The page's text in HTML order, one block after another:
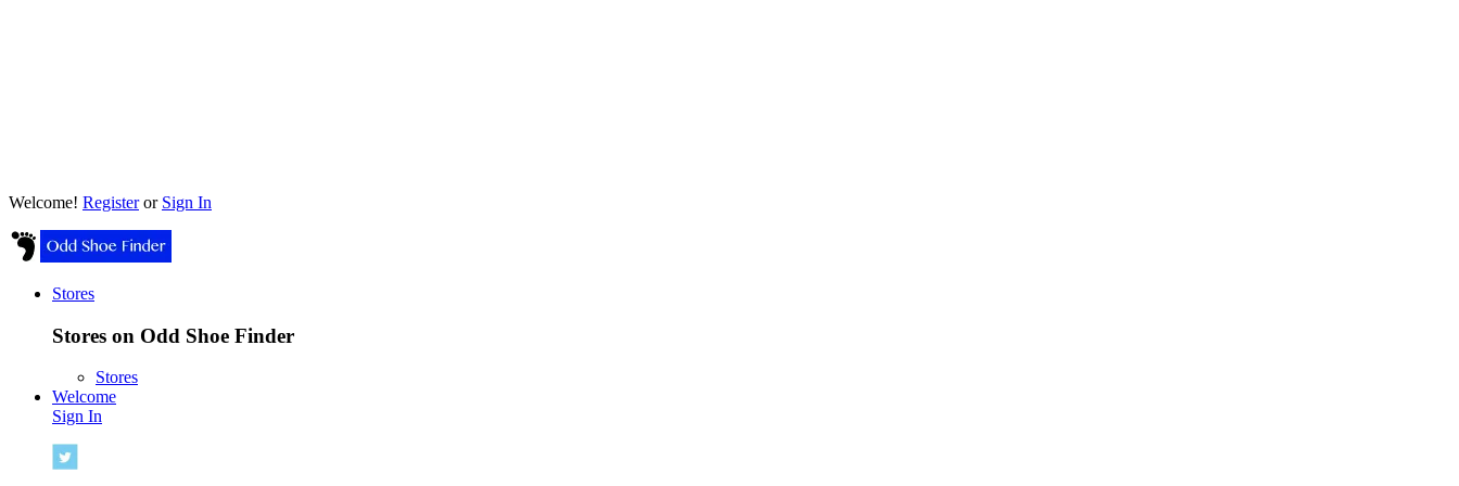
Welcome! Registeror Sign In
Stores
Stores on Odd Shoe Finder
Stores
Welcome
Sign In